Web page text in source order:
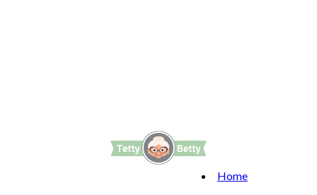
Home